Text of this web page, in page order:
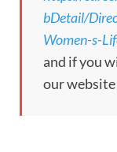
bDetail/
Women-s-
and if you
our website